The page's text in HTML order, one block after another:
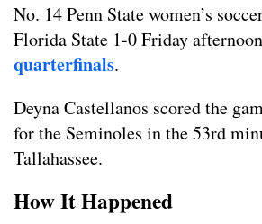
No. 14 Penn State women’s
Florida State 1-0 Friday
quarterfinals.
Deyna Castellanos scored the
for the Seminoles in the 53rd
Tallahassee.
How It Happened